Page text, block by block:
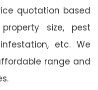
quotation based
size, pest
etc. We
range and